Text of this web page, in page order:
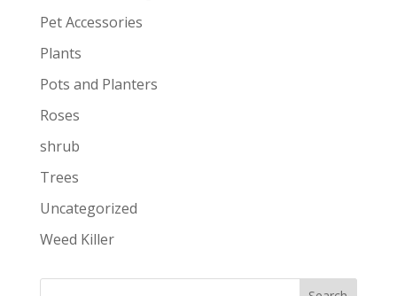
Pet Accessories
Plants
Pots and Planters
Roses
shrub
Trees
Uncategorized
Weed Killer